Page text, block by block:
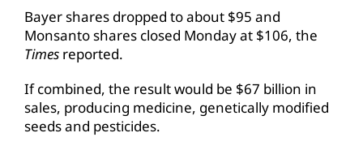
Bayer shares dropped to about $95 and
Monsanto shares closed Monday at $106, the
Times reported.
If combined, the result would be $67 billion in
sales, producing medicine, genetically modified
seeds and pesticides.